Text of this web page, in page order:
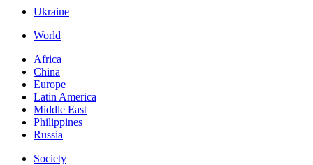
Ukraine
World
Africa
China
Europe
Latin America
Middle East
Philippines
Russia
Society